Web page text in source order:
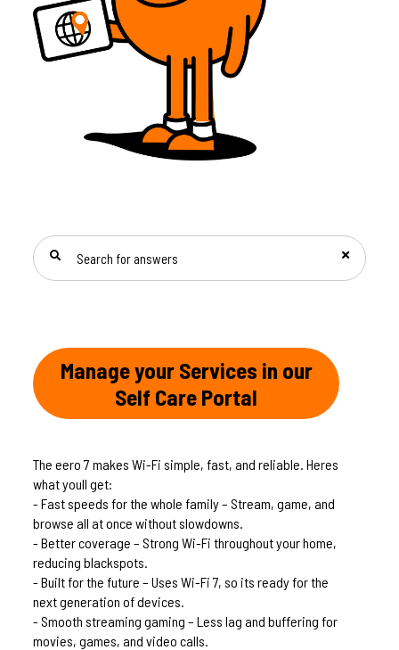
Manage your Services in our
Self Care Portal
The eero 7 makes Wi-Fi simple, fast, and reliable. Heres
what youll get:
- Fast speeds for the whole family – Stream, game, and
browse all at once without slowdowns.
- Better coverage – Strong Wi-Fi throughout your home,
reducing blackspots.
- Built for the future – Uses Wi-Fi 7, so its ready for the
next generation of devices.
- Smooth streaming gaming – Less lag and buffering for
movies, games, and video calls.